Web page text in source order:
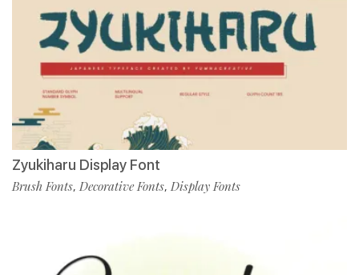
Zyukiharu Display Font
Brush Fonts, Decorative Fonts, Display Fonts